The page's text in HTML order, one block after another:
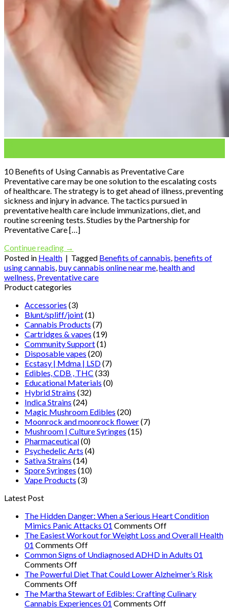
10 Benefits of Using Cannabis as Preventative Care
Preventative care may be one solution to the escalating costs
of healthcare. The strategy is to get ahead of illness, preventing
sickness and injury in advance. The tactics pursued in
preventative health care include immunizations, diet, and
routine screening tests. Studies by the Partnership for
Preventative Care […]
Continue reading →
Posted in Health | Tagged Benefits of cannabis, benefits of
using cannabis, buy cannabis online near me,health and
wellness, Preventative care
Product categories
Accessories (3)
Blunt/spliff/joint(1)
Cannabis Products (7)
Cartridges & vapes (19)
Community Support(1)
Disposable vapes (20)
Ecstasy | Mdma | LSD(7)
Edibles, CDB , THC (33)
Educational Materials (0)
Hybrid Strains (32)
Indica Strains (24)
Magic Mushroom Edibles (20)
Moonrock and moonrock flower(7)
Mushroom | Culture Syringes (15)
Pharmaceutical(0)
Psychedelic Arts (4)
Sativa Strains (14)
Spore Syringes (10)
Vape Products (3)
Latest Post
The Hidden Danger: When a Serious Heart Condition
Mimics Panic Attacks 01 Comments Offon
The
Danger:
a
Heart
The Easiest Workout for Weight Loss and Overall Health
01 Comments Offon
The
Workout
Weight
Loss
Common Signs of Undiagnosed ADHD in Adults 01
Comments Offon
Common
Signs
of
Undiagnosed
The Powerful Diet That Could Lower Alzheimer’s Risk
Comments Offon
The
Powerful
The Martha Stewart of Edibles: Crafting Culinary
Cannabis Experiences 01 Comments Offon